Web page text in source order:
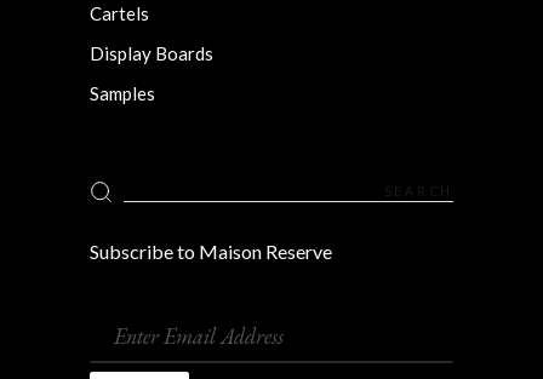
Cartels
Display Boards
Samples
Search
for:
Subscribe to Maison Reserve